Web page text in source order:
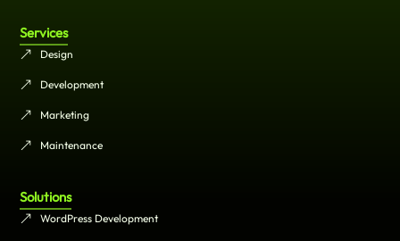
Services
Design
Development
Marketing
Maintenance
Solutions
WordPress Development